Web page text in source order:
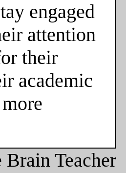
engaged
attention
their
academic
Teacher